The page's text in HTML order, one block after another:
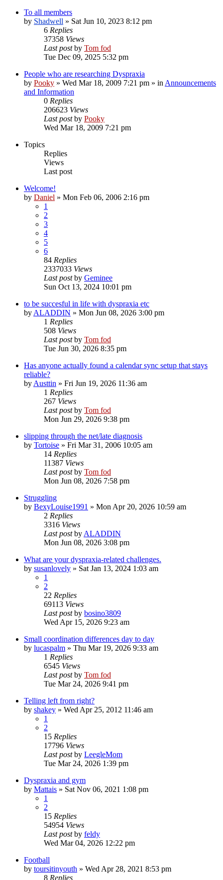
To all members
by Shadwell » Sat Jun 10, 2023 8:12 pm
6 Replies
37358 Views
Last postby Tom fod
Tue Dec 09, 2025 5:32 pm
People who are researching Dyspraxia
by Pooky » Wed Mar 18, 2009 7:21 pm » in Announcements
and Information
0 Replies
206623 Views
Last postby Pooky
Wed Mar 18, 2009 7:21 pm
Topics
Replies
Views
Last post
Welcome!
by Daniel » Mon Feb 06, 2006 2:16 pm
1
2
3
4
5
6
84 Replies
2337033 Views
Last postby Geminee
Sun Oct 13, 2024 10:01 pm
to be succesful in life with dyspraxia etc
by ALADDIN » Mon Jun 08, 2026 3:00 pm
1 Replies
508 Views
Last postby Tom fod
Tue Jun 30, 2026 8:35 pm
Has anyone actually found a calendar sync setup that stays
reliable?
by Austtin » Fri Jun 19, 2026 11:36 am
1 Replies
267 Views
Last postby Tom fod
Mon Jun 29, 2026 9:38 pm
slipping through the net/late diagnosis
by Tortoise » Fri Mar 31, 2006 10:05 am
14 Replies
11387 Views
Last postby Tom fod
Mon Jun 08, 2026 7:58 pm
Struggling
by BexyLouise1991 » Mon Apr 20, 2026 10:59 am
2 Replies
3316 Views
Last postby ALADDIN
Mon Jun 08, 2026 3:08 pm
What are your dyspraxia-related challenges.
by susanlovely » Sat Jan 13, 2024 1:03 am
1
2
22 Replies
69113 Views
Last postby bosino3809
Wed Apr 15, 2026 9:23 am
Small coordination differences day to day
by lucaspalm » Thu Mar 19, 2026 9:33 am
1 Replies
6545 Views
Last postby Tom fod
Tue Mar 24, 2026 9:41 pm
Telling left from right?
by shakey » Wed Apr 25, 2012 11:46 am
1
2
15 Replies
17796 Views
Last postby LeegleMom
Tue Mar 24, 2026 1:39 pm
Dyspraxia and gym
by Mattais » Sat Nov 06, 2021 1:08 pm
1
2
15 Replies
54954 Views
Last postby feldy
Wed Mar 04, 2026 12:22 pm
Football
by toursitinyouth » Wed Apr 28, 2021 8:53 pm
8 Replies